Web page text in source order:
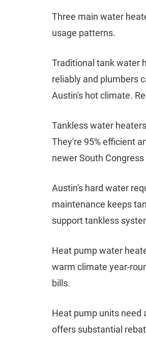
Three main water
usage patterns.
Traditional tank water
reliably and plumbers
Austin's hot climate.
Tankless water
They're 95% efficient
newer South
Austin's hard water
maintenance keeps
support tankless
Heat pump water
warm climate year-
bills.
Heat pump units need
offers substantial